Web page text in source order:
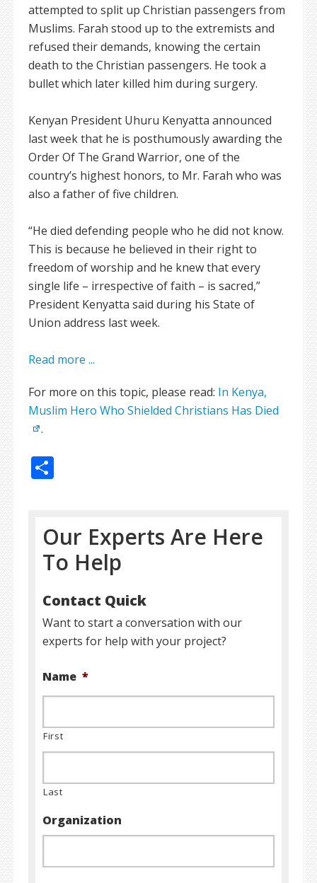
attempted to split up Christian passengers from
Muslims. Farah stood up to the extremists and
refused their demands, knowing the certain
death to the Christian passengers. He took a
bullet which later killed him during surgery.
Kenyan President Uhuru Kenyatta announced
last week that he is posthumously awarding the
Order Of The Grand Warrior, one of the
country’s highest honors, to Mr. Farah who was
also a father of five children.
“He died defending people who he did not know.
This is because he believed in their right to
freedom of worship and he knew that every
single life – irrespective of faith – is sacred,”
President Kenyatta said during his State of
Union address last week.
Read more ...
For more on this topic, please read: In Kenya,
Muslim Hero Who Shielded Christians Has Died
.
Our Experts Are Here
To Help
Contact Quick
Want to start a conversation with our
experts for help with your project?
Name *
First
Last
Organization